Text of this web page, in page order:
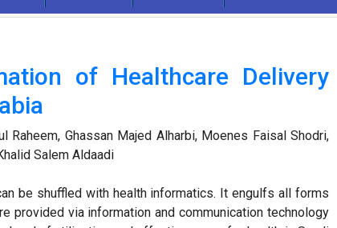
of Healthcare Delivery
Raheem, Ghassan Majed Alharbi, Moenes Faisal Shodri,
Salem Aldaadi
be shuffled with health informatics. It engulfs all forms
provided via information and communication technology